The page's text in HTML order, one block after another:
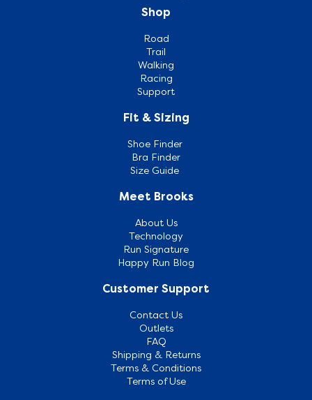
Shop
Road
Trail
Walking
Racing
Support
Fit & Sizing
Shoe Finder
Bra Finder
Size Guide
Meet Brooks
About Us
Technology
Run Signature
Happy Run Blog
Customer Support
Contact Us
Outlets
FAQ
Shipping & Returns
Terms & Conditions
Terms of Use